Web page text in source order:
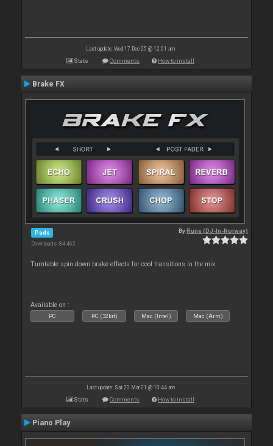
Last update: Wed 17 Dec 25 @ 12:01 am
Stats Comments How to install
Brake FX
Pads
Downloads: 84 463
ByRune (DJ-In-Norway)
Turntable spin down brake effects for cool transitions in the mix
Available on :
PC PC (32bit) Mac (Intel) Mac (Arm)
Last update: Sat 20 Mar 21 @ 10:44 am
Stats Comments How to install
Piano Play